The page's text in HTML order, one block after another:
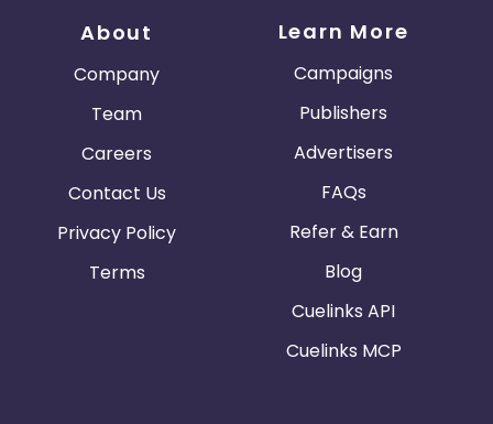
About
Company
Team
Careers
Contact Us
Privacy Policy
Terms
Learn More
Campaigns
Publishers
Advertisers
FAQs
Refer & Earn
Blog
Cuelinks API
Cuelinks MCP